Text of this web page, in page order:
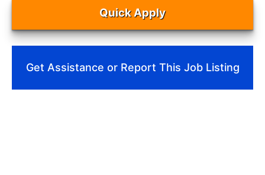
Quick Apply
Get Assistance or Report This Job Listing